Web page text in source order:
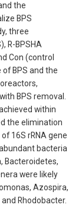
the
BPS
three
R-BPSHA
Con (control
BPS and the
BPS removal.
within
the elimination
16S rRNA gene
bacteria
Bacteroidetes,
were likely
Azospira,
Rhodobacter.